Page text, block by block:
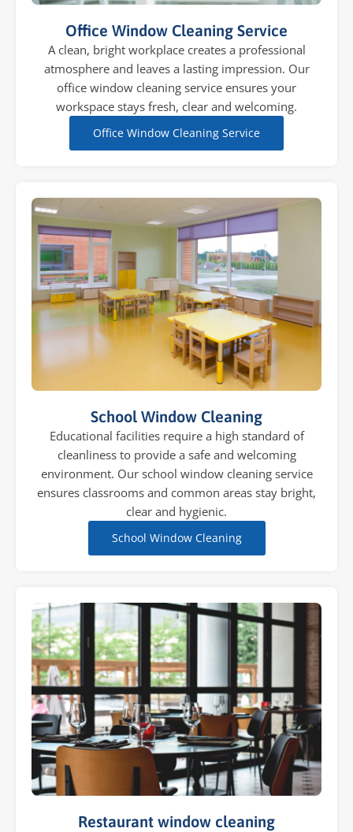
Office Window Cleaning Service
A clean, bright workplace creates a professional
atmosphere and leaves a lasting impression. Our
office window cleaning service ensures your
workspace stays fresh, clear and welcoming.
Office Window Cleaning Service
School Window Cleaning
Educational facilities require a high standard of
cleanliness to provide a safe and welcoming
environment. Our school window cleaning service
ensures classrooms and common areas stay bright,
clear and hygienic.
School Window Cleaning
Restaurant window cleaning